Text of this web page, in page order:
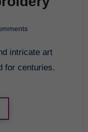
for centuries.